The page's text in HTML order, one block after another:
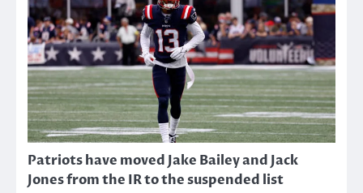
Patriots have moved Jake Bailey and Jack
Jones from the IR to the suspended list